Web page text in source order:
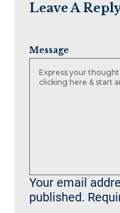
Leave A
Your email
published.
Message